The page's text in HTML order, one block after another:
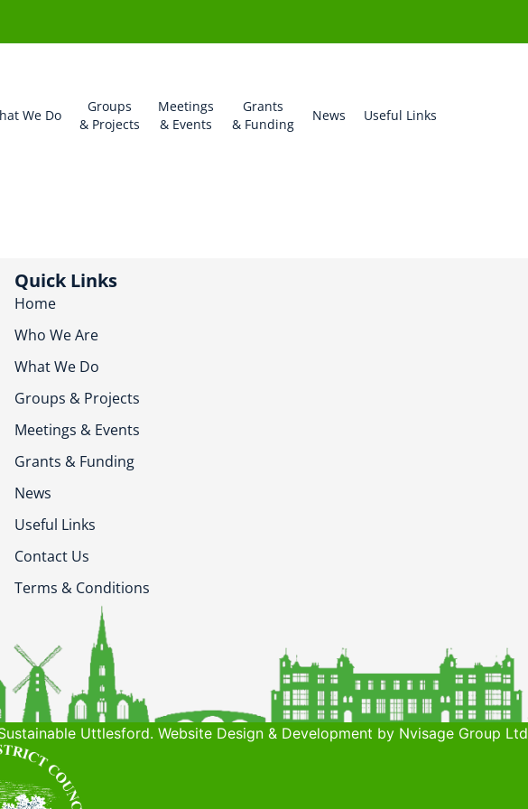
We Do
Groups
& Projects
Meetings
& Events
Grants
& Funding
News Useful Links
Quick Links
Home
Who We Are
What We Do
Groups & Projects
Meetings & Events
Grants & Funding
News
Useful Links
Contact Us
Terms & Conditions
Uttlesford. Website Design & Development by Nvisage Group Ltd